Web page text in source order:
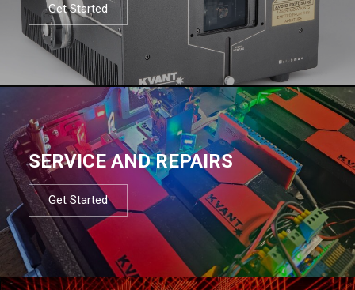
Get Started
SERVICE AND REPAIRS
Get Started